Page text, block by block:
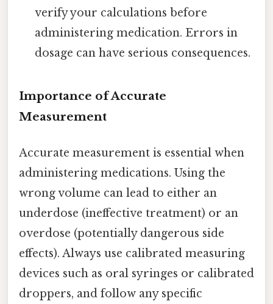
verify your calculations before
administering medication. Errors in
dosage can have serious consequences.
Importance of Accurate
Measurement
Accurate measurement is essential when
administering medications. Using the
wrong volume can lead to either an
underdose (ineffective treatment) or an
overdose (potentially dangerous side
effects). Always use calibrated measuring
devices such as oral syringes or calibrated
droppers, and follow any specific